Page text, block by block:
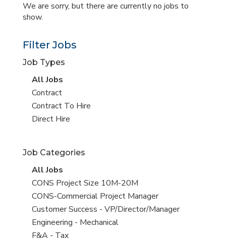
We are sorry, but there are currently no jobs to
show.
Filter Jobs
Job Types
View
all
jobs
All Jobs
View
jobs
filed
Contract
View
jobs
Contract To Hire
View
under
Direct Hire
Job Categories
View
all
jobs
All Jobs
View
jobs
filed
under
CONS Project Size 10M-20M
View
jobs
filed
under
CONS-Commercial Project Manager
View
jobs
filed
Customer Success - VP/Director/Manager
View
jobs
Engineering - Mechanical
View
F&A - Tax